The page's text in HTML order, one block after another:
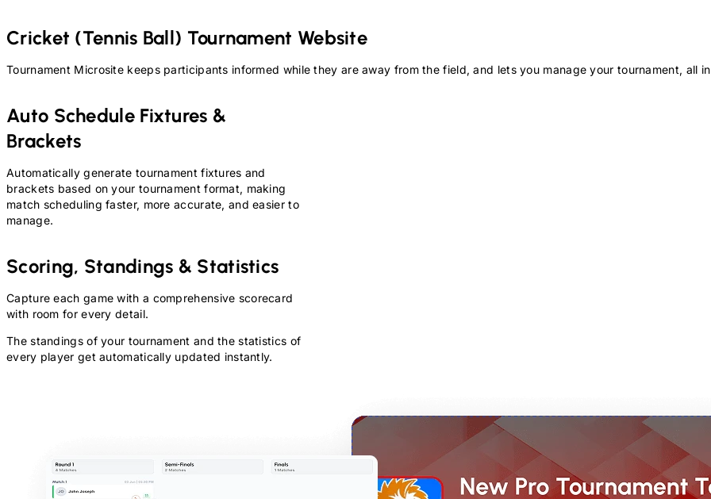
Cricket (Tennis Ball) Tournament Website
Tournament Microsite keeps participants informed while they are away from the field, and lets you manage your tournament, all
Auto Schedule Fixtures &
Brackets
Automatically generate tournament fixtures and
brackets based on your tournament format, making
match scheduling faster, more accurate, and easier to
manage.
Scoring, Standings & Statistics
Capture each game with a comprehensive scorecard
with room for every detail.
The standings of your tournament and the statistics of
every player get automatically updated instantly.